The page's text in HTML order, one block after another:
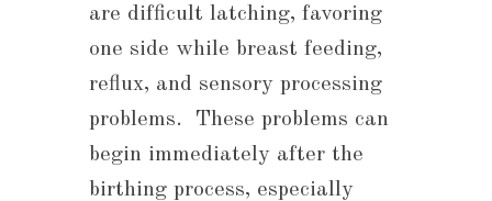
are difficult latching, favoring
one side while breast feeding,
reflux, and sensory processing
problems. These problems can
begin immediately after the
birthing process, especially